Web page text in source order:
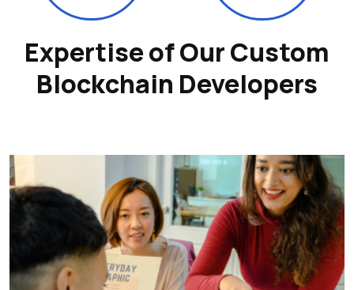
Expertise of Our Custom
Blockchain Developers